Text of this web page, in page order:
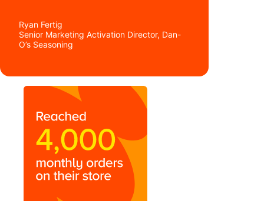
Ryan Fertig
Senior Marketing Activation Director, Dan-
O’s Seasoning